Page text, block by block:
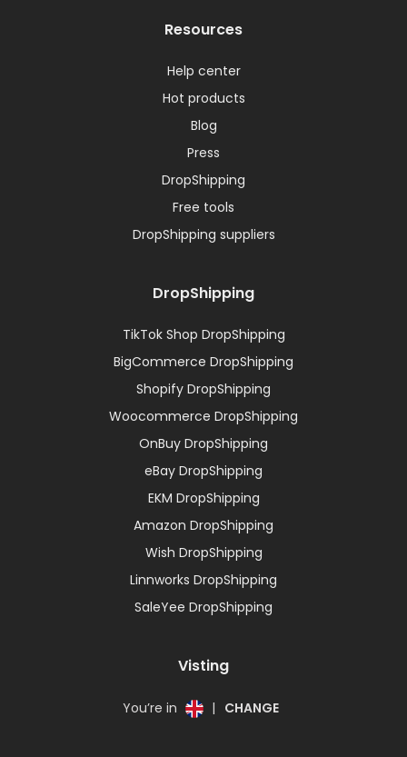
Resources
Help center
Hot products
Blog
Press
DropShipping
Free tools
DropShipping suppliers
DropShipping
TikTok Shop DropShipping
BigCommerce DropShipping
Shopify DropShipping
Woocommerce DropShipping
OnBuy DropShipping
eBay DropShipping
EKM DropShipping
Amazon DropShipping
Wish DropShipping
Linnworks DropShipping
SaleYee DropShipping
Visting
You’re in | CHANGE